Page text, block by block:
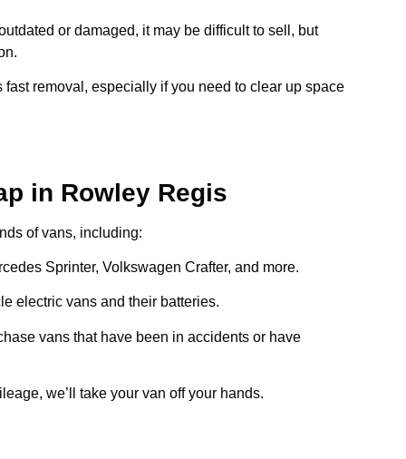
or damaged, it may be difficult to sell, but
fast removal, especially if you need to clear up space
in Rowley Regis
of vans, including:
Sprinter, Volkswagen Crafter, and more.
electric vans and their batteries.
vans that have been in accidents or have
we’ll take your van off your hands.